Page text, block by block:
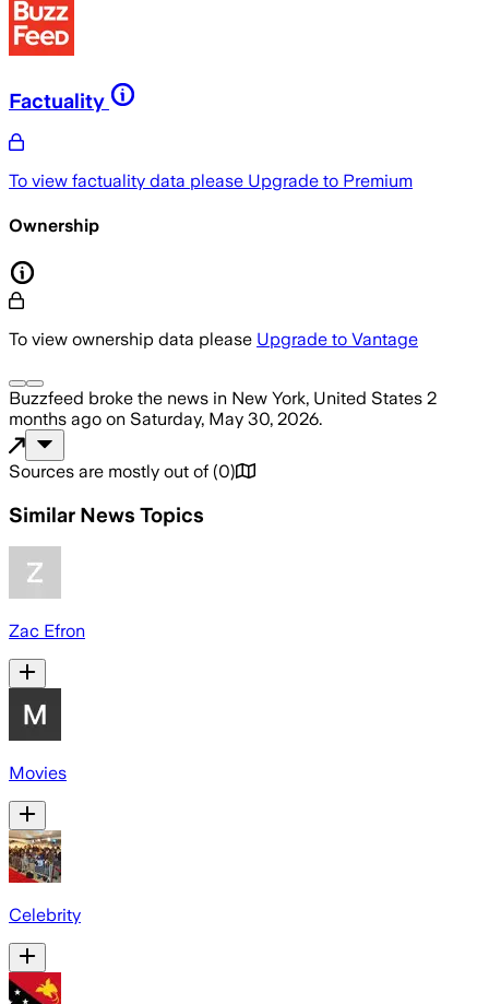
Factuality
To view factuality data please Upgrade to Premium
Ownership
To view ownership data please Upgrade to Vantage
Buzzfeed broke the news in New York, United States 2
months ago on Saturday, May 30, 2026.
Sources are mostly out of (0)
Similar News Topics
Zac Efron
Movies
Celebrity